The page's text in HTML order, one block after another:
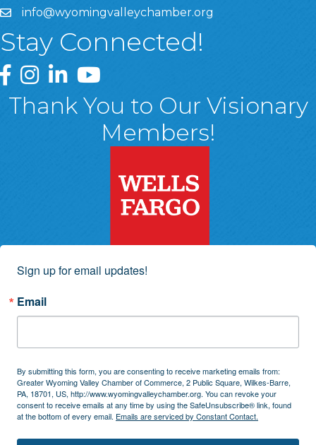
info@wyomingvalleychamber.org
Stay Connected!
Greater Wyoming Valley Chamber Facebook Page
Greater Wyoming Valley Chamber Instagram Page
Greater Wyoming Valley Chamber Linked In
Greater Wyoming Valley Chamber
Thank You to Our Visionary
Members!
Sign up for email updates!
Email
By submitting this form, you are consenting to receive marketing emails from:
Greater Wyoming Valley Chamber of Commerce, 2 Public Square, Wilkes-Barre,
PA, 18701, US, http://www.wyomingvalleychamber.org. You can revoke your
consent to receive emails at any time by using the SafeUnsubscribe® link, found
at the bottom of every email. Emails are serviced by Constant Contact.